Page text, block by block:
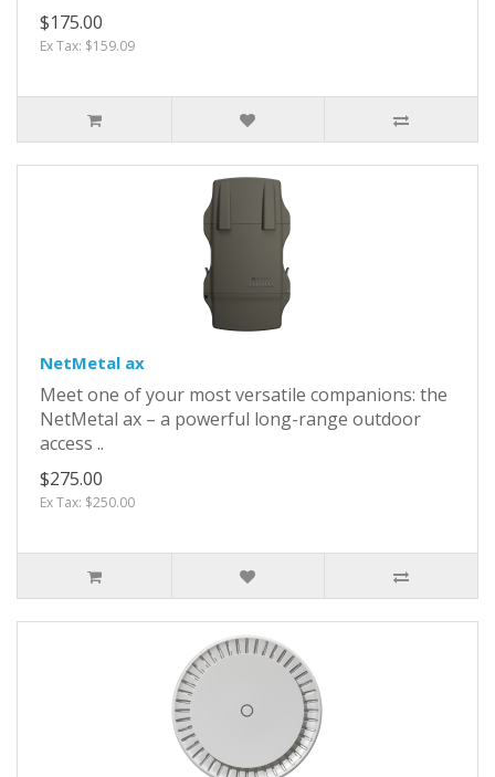
$175.00
Ex Tax: $159.09
NetMetal ax
Meet one of your most versatile companions: the
NetMetal ax – a powerful long-range outdoor
access ..
$275.00
Ex Tax: $250.00